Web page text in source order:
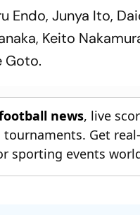
Endo, Junya Ito,
Keito
Goto.
news, live
Get
sporting events